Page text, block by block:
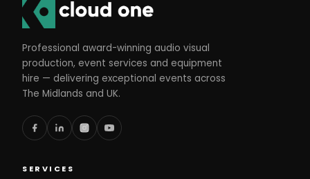
Professional award-winning audio visual
production, event services and equipment
hire — delivering exceptional events across
The Midlands and UK.
SERVICES